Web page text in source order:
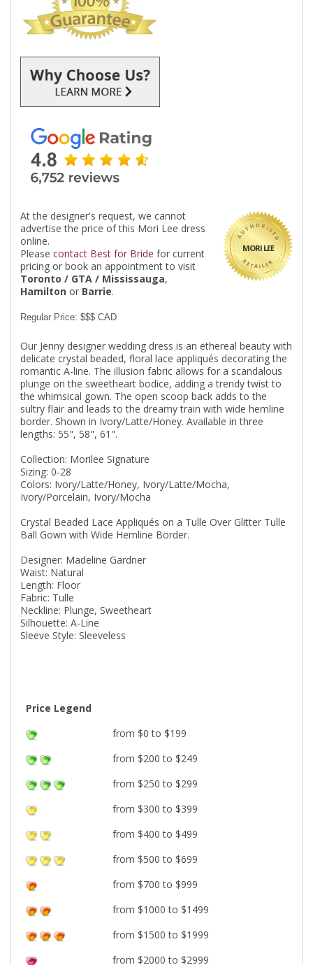
MORI LEE
At the designer's request, we cannot
advertise the price of this Mori Lee dress
online.
Please contact Best for Bride for current
pricing or book an appointment to visit
Toronto / GTA / Mississauga,
Hamilton or Barrie.
Regular Price: $$$ CAD
Our Jenny designer wedding dress is an ethereal beauty with
delicate crystal beaded, floral lace appliqués decorating the
romantic A-line. The illusion fabric allows for a scandalous
plunge on the sweetheart bodice, adding a trendy twist to
the whimsical gown. The open scoop back adds to the
sultry flair and leads to the dreamy train with wide hemline
border. Shown in Ivory/Latte/Honey. Available in three
lengths: 55", 58", 61".
Collection: Morilee Signature
Sizing: 0-28
Colors: Ivory/Latte/Honey, Ivory/Latte/Mocha,
Ivory/Porcelain, Ivory/Mocha
Crystal Beaded Lace Appliqués on a Tulle Over Glitter Tulle
Ball Gown with Wide Hemline Border.
Designer: Madeline Gardner
Waist: Natural
Length: Floor
Fabric: Tulle
Neckline: Plunge, Sweetheart
Silhouette: A-Line
Sleeve Style: Sleeveless
Price Legend
from $0 to $199
from $200 to $249
from $250 to $299
from $300 to $399
from $400 to $499
from $500 to $699
from $700 to $999
from $1000 to $1499
from $1500 to $1999
from $2000 to $2999